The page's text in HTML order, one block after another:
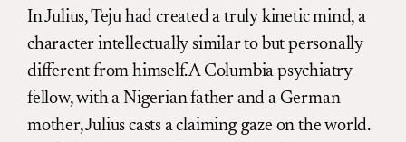
In Julius, Teju had created a truly kinetic mind, a
character intellectually similar to but personally
different from himself. A Columbia psychiatry
fellow, with a Nigerian father and a German
mother, Julius casts a claiming gaze on the world.